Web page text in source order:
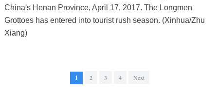
China's Henan Province, April 17, 2017. The Longmen
Grottoes has entered into tourist rush season. (Xinhua/Zhu
Xiang)
1 2 3 4 Next